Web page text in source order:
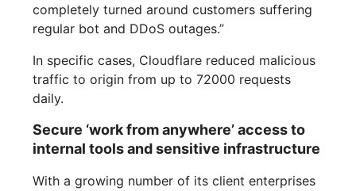
completely turned around customers suffering
regular bot and DDoS outages.”
In specific cases, Cloudflare reduced malicious
traffic to origin from up to 72000 requests
daily.
Secure ‘work from anywhere’ access to
internal tools and sensitive infrastructure
With a growing number of its client enterprises